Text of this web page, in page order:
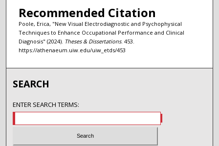
Recommended Citation
Poole, Erica, "New Visual Electrodiagnostic and Psychophysical
Techniques to Enhance Occupational Performance and Clinical
Diagnosis" (2024). Theses & Dissertations. 453.
https://athenaeum.uiw.edu/uiw_etds/453
SEARCH
ENTER SEARCH TERMS: